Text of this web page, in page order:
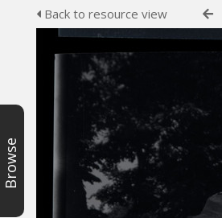
Browse
Back to resource view